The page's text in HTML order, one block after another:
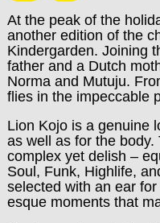
At the peak of the
another edition of the
Kindergarden. Joining
father and a Dutch
Norma and Mutuju.
flies in the impeccable
Lion Kojo is a genuine
as well as for the
complex yet delish –
Soul, Funk, Highlife,
selected with an ear
esque moments that